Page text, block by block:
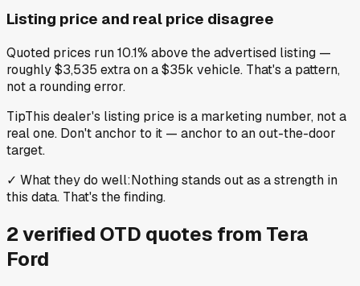
Listing price and real price disagree
Quoted prices run 10.1% above the advertised listing —
roughly $3,535 extra on a $35k vehicle. That's a pattern,
not a rounding error.
TipThis dealer's listing price is a marketing number, not a
real one. Don't anchor to it — anchor to an out-the-door
target.
✓ What they do well:Nothing stands out as a strength in
this data. That's the finding.
2verified OTD quotes from Tera
Ford